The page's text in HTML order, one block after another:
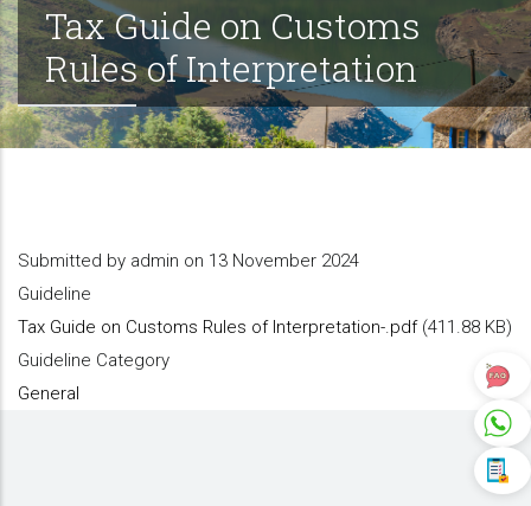
Tax Guide on Customs
Rules of Interpretation
Submitted by admin on 13 November 2024
Guideline
Tax Guide on Customs Rules of Interpretation-.pdf (411.88 KB)
Guideline Category
General